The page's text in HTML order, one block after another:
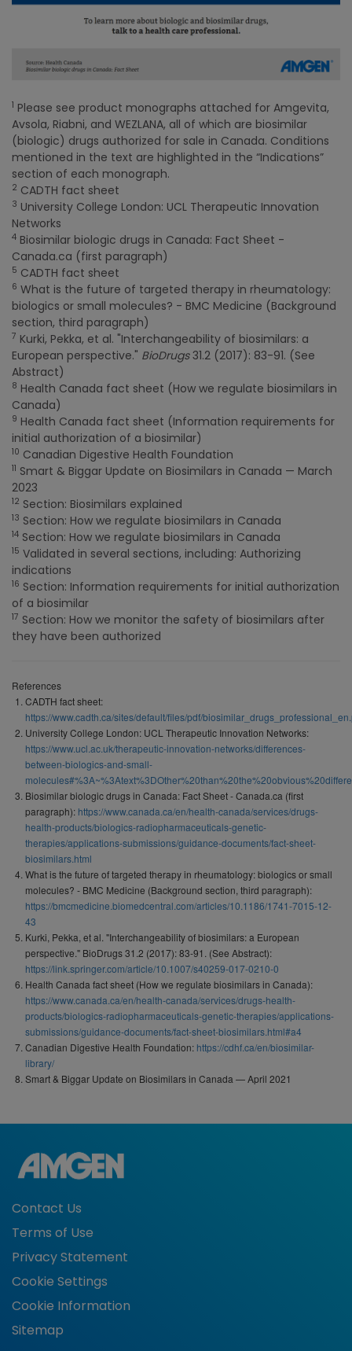
1 Please see product monographs attached for Amgevita,
Avsola, Riabni, and WEZLANA, all of which are biosimilar
(biologic) drugs authorized for sale in Canada. Conditions
mentioned in the text are highlighted in the “Indications”
section of each monograph.
2 CADTH fact sheet
3 University College London: UCL Therapeutic Innovation
Networks
4 Biosimilar biologic drugs in Canada: Fact Sheet -
Canada.ca (first paragraph)
5 CADTH fact sheet
6 What is the future of targeted therapy in rheumatology:
biologics or small molecules? - BMC Medicine (Background
section, third paragraph)
7 Kurki, Pekka, et al. "Interchangeability of biosimilars: a
European perspective." BioDrugs31.2 (2017): 83-91. (See
Abstract)
8 Health Canada fact sheet (How we regulate biosimilars in
Canada)
9 Health Canada fact sheet (Information requirements for
initial authorization of a biosimilar)
10 Canadian Digestive Health Foundation
11 Smart & Biggar Update on Biosimilars in Canada — March
2023
12 Section: Biosimilars explained
13 Section: How we regulate biosimilars in Canada
14 Section: How we regulate biosimilars in Canada
15 Validated in several sections, including: Authorizing
indications
16 Section: Information requirements for initial authorization
of a biosimilar
17 Section: How we monitor the safety of biosimilars after
they have been authorized
References
CADTH fact sheet:
https://www.cadth.ca/sites/default/files/pdf/
University College London: UCL Therapeutic Innovation Networks:
https://www.ucl.ac.uk/therapeutic-innovation-networks/differences-
between-biologics-and-small-
Biosimilar biologic drugs in Canada: Fact Sheet - Canada.ca (first
paragraph): https://www.canada.ca/en/health-canada/services/drugs-
health-products/biologics-radiopharmaceuticals-genetic-
therapies/applications-submissions/guidance-documents/fact-sheet-
biosimilars.html
What is the future of targeted therapy in rheumatology: biologics or small
molecules? - BMC Medicine (Background section, third paragraph):
https://bmcmedicine.biomedcentral.com/articles/10.1186/1741-7015-12-
43
Kurki, Pekka, et al. "Interchangeability of biosimilars: a European
perspective." BioDrugs 31.2 (2017): 83-91. (See Abstract):
https://link.springer.com/article/10.1007/s40259-017-0210-0
Health Canada fact sheet (How we regulate biosimilars in Canada):
https://www.canada.ca/en/health-canada/services/drugs-health-
products/biologics-radiopharmaceuticals-genetic-therapies/applications-
submissions/guidance-documents/fact-sheet-biosimilars.html#a4
Canadian Digestive Health Foundation: https://cdhf.ca/en/biosimilar-
library/
Smart & Biggar Update on Biosimilars in Canada — April 2021
Contact Us
Terms of Use
Privacy Statement
Cookie Settings
Cookie Information
Sitemap